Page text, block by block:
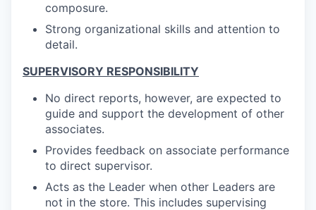
composure.
Strong organizational skills and attention to
detail.
SUPERVISORY RESPONSIBILITY
No direct reports, however, are expected to
guide and support the development of other
associates.
Provides feedback on associate performance
to direct supervisor.
Acts as the Leader when other Leaders are
not in the store. This includes supervising